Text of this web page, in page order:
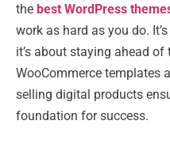
the best WordPress
work as hard as you do.
it’s about staying ahead
WooCommerce templates
selling digital products
foundation for success.